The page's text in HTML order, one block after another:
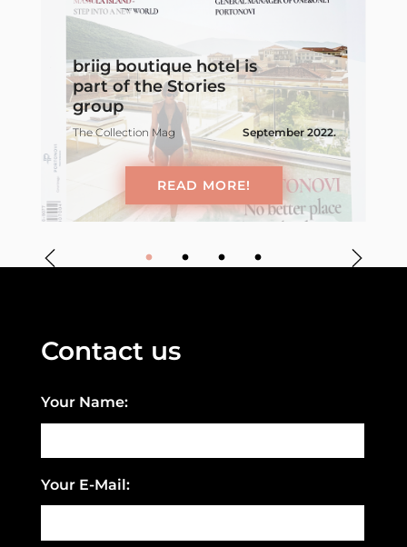
briig boutique hotel is
part of the Stories
group
The Collection Mag September 2022.
READ MORE!
Contact us
Your Name:
Your E-Mail: